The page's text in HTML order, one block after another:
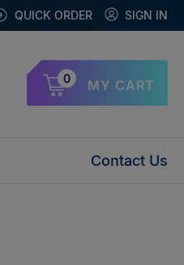
QUICK ORDER SIGN IN
0 MY CART
Contact Us